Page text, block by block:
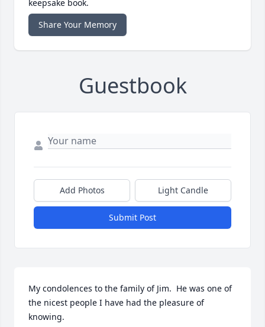
keepsake book.
Share Your Memory
Guestbook
Add Photos Light Candle
Submit Post
My condolences to the family of Jim.  He was one of
the nicest people I have had the pleasure of
knowing.